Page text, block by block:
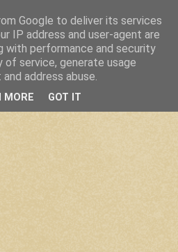
Google to deliver its services
IP address and user-agent are
with performance and security
service, generate usage
address abuse.
MORE GOT IT